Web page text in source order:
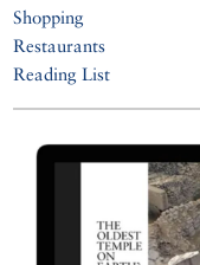
Shopping
Restaurants
Reading List